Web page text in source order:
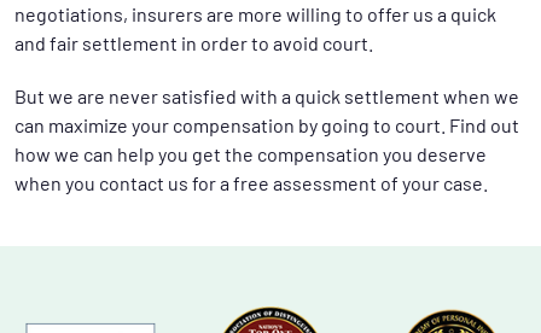
negotiations, insurers are more willing to offer us a quick
and fair settlement in order to avoid court.
But we are never satisfied with a quick settlement when we
can maximize your compensation by going to court. Find out
how we can help you get the compensation you deserve
when you contact us for a free assessment of your case.